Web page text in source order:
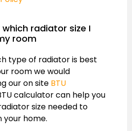
which radiator size I
room
type of radiator is best
room we would
our on site BTU
calculator can help you
size needed to
your home.